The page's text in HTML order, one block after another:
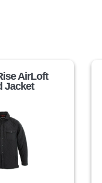
AirLoft
Jacket